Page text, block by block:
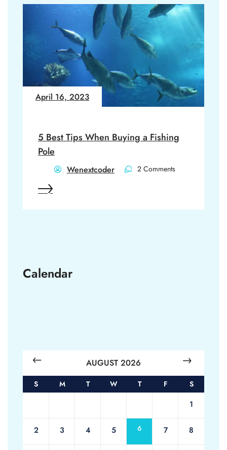
April 16, 2023
5 Best Tips When Buying a Fishing
Pole
Wenextcoder 2 Comments
Calendar
AUGUST 2026
S M T W T F S
1
2 3 4 5 6 7 8